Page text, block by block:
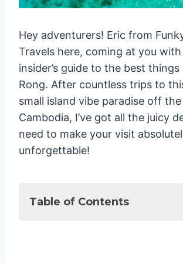
Hey adventurers! Eric from
Travels here, coming at you
insider’s guide to the best
Rong. After countless trips to
small island vibe paradise off
Cambodia, I’ve got all the juicy
need to make your visit
unforgettable!
Table of Contents